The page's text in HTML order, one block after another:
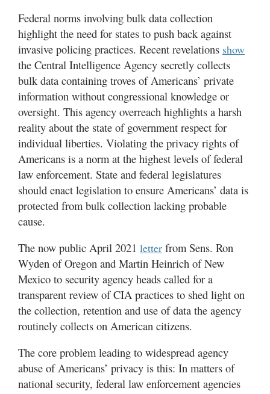
Federal norms involving bulk data collection
highlight the need for states to push back against
invasive policing practices. Recent revelations show
the Central Intelligence Agency secretly collects
bulk data containing troves of Americans’ private
information without congressional knowledge or
oversight. This agency overreach highlights a harsh
reality about the state of government respect for
individual liberties. Violating the privacy rights of
Americans is a norm at the highest levels of federal
law enforcement. State and federal legislatures
should enact legislation to ensure Americans’ data is
protected from bulk collection lacking probable
cause.
The now public April 2021 letter from Sens. Ron
Wyden of Oregon and Martin Heinrich of New
Mexico to security agency heads called for a
transparent review of CIA practices to shed light on
the collection, retention and use of data the agency
routinely collects on American citizens.
The core problem leading to widespread agency
abuse of Americans’ privacy is this: In matters of
national security, federal law enforcement agencies